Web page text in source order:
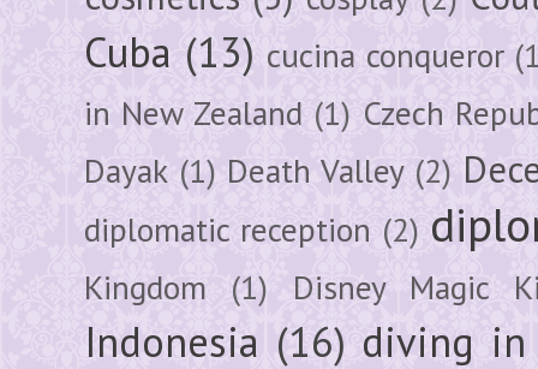
Cuba (13) cucina conqueror
in New Zealand (1) Czech
Dayak (1) Death Valley (2)
diplomatic reception (2)
Kingdom (1) Disney Magic
Indonesia (16) diving in